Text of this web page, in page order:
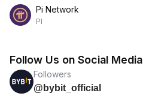
Pi Network
PI
Follow Us on Social Media
Followers
@bybit_official